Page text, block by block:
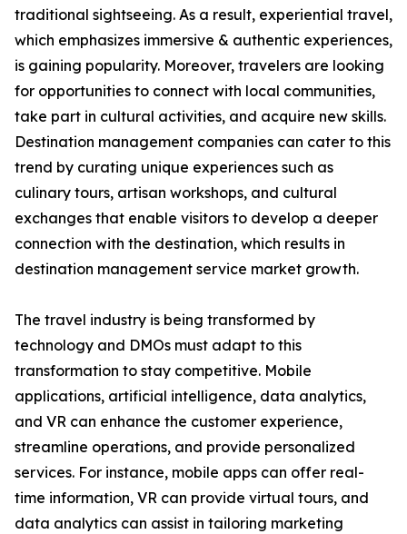
traditional sightseeing. As a result, experiential travel,
which emphasizes immersive & authentic experiences,
is gaining popularity. Moreover, travelers are looking
for opportunities to connect with local communities,
take part in cultural activities, and acquire new skills.
Destination management companies can cater to this
trend by curating unique experiences such as
culinary tours, artisan workshops, and cultural
exchanges that enable visitors to develop a deeper
connection with the destination, which results in
destination management service market growth.
The travel industry is being transformed by
technology and DMOs must adapt to this
transformation to stay competitive. Mobile
applications, artificial intelligence, data analytics,
and VR can enhance the customer experience,
streamline operations, and provide personalized
services. For instance, mobile apps can offer real-
time information, VR can provide virtual tours, and
data analytics can assist in tailoring marketing